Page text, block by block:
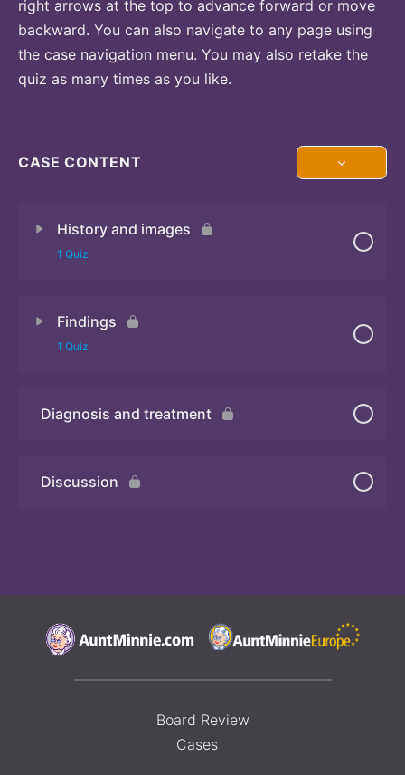
right arrows at the top to advance forward or move
backward. You can also navigate to any page using
the case navigation menu. You may also retake the
quiz as many times as you like.
CASE CONTENT
History and images
1 Quiz
Findings
1 Quiz
Quiz 2
Diagnosis and treatment
Discussion
Board Review
Cases